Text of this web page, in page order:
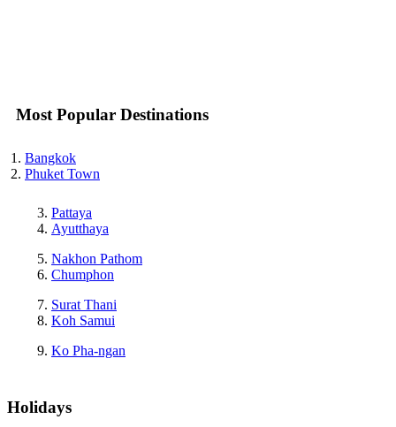
Most Popular Destinations
Bangkok
Phuket Town
Pattaya
Ayutthaya
Nakhon Pathom
Chumphon
Surat Thani
Koh Samui
Ko Pha-ngan
Holidays